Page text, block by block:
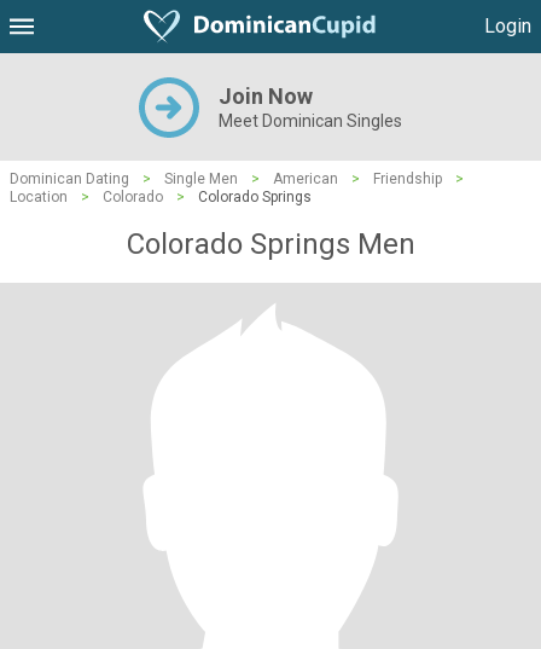
Login
Join Now
Meet Dominican Singles
Dominican Dating > Single Men > American > Friendship
>
Location
> Colorado > Colorado Springs
Colorado Springs Men